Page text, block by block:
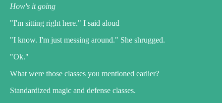
How's it going
"I'm sitting right here." I said aloud
"I know. I'm just messing around." She shrugged.
"Ok."
What were those classes you mentioned earlier?
Standardized magic and defense classes.